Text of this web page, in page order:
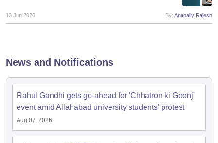
Year Question PapersCUET PG SyllabusCUET PG Answer
13 Jun 2026 By: Anapally Rajesh
News and Notifications
Rahul Gandhi gets go-ahead for 'Chhatron ki Goonj'
event amid Allahabad university students' protest
Aug 07, 2026